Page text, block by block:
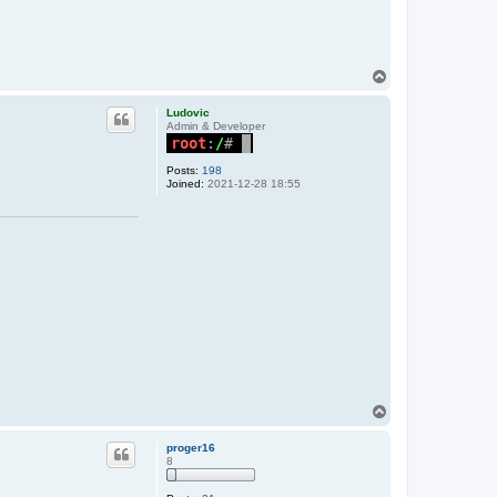
Ludovic
Admin & Developer
Posts: 198
Joined: 2021-12-28 18:55
proger16
8